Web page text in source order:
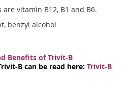
vitamin B12, B1 and B6.
benzyl alcohol
Benefits of Trivit-B
B can be read here: Trivit-B